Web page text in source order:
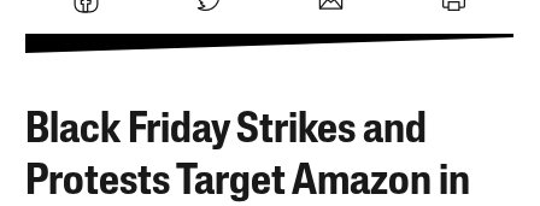
Black Friday Strikes and
Protests Target Amazon in